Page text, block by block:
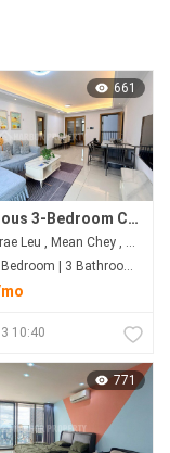
661
Condo for Rent | R&F City Phnom Penh
Chak Angrae Leu , Mean Chey , Phnom Penh
Condo | 3 Bedroom | 3 Bathroom | 98.7m²
10:40
771